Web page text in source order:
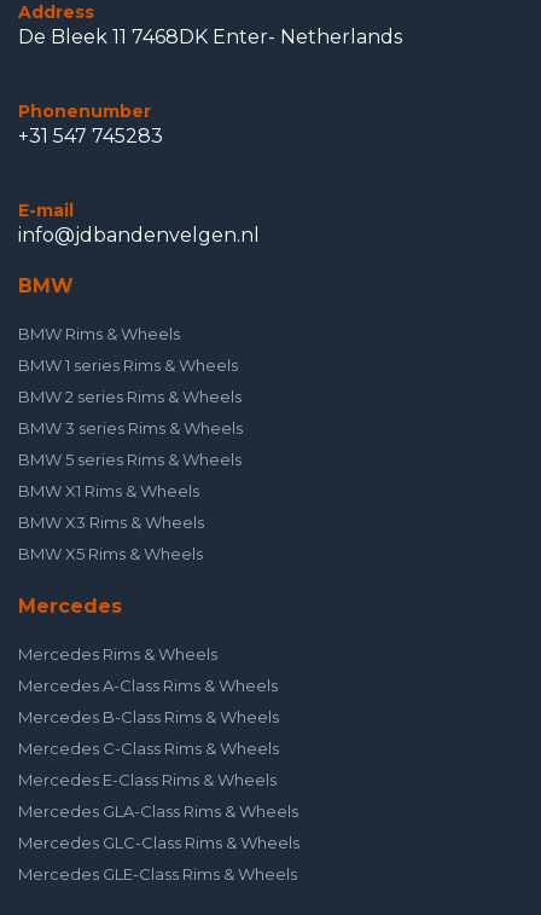
Address
De Bleek 11 7468DK Enter- Netherlands
Phonenumber
+31 547 745283
E-mail
info@jdbandenvelgen.nl
BMW
BMW Rims & Wheels
BMW 1 series Rims & Wheels
BMW 2 series Rims & Wheels
BMW 3 series Rims & Wheels
BMW 5 series Rims & Wheels
BMW X1 Rims & Wheels
BMW X3 Rims & Wheels
BMW X5 Rims & Wheels
Mercedes
Mercedes Rims & Wheels
Mercedes A-Class Rims & Wheels
Mercedes B-Class Rims & Wheels
Mercedes C-Class Rims & Wheels
Mercedes E-Class Rims & Wheels
Mercedes GLA-Class Rims & Wheels
Mercedes GLC-Class Rims & Wheels
Mercedes GLE-Class Rims & Wheels